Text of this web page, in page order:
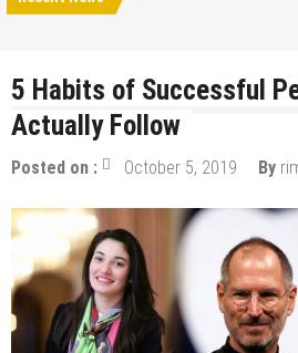
5 Habits of Successful
Actually Follow
Posted on : October 5, 2019 By